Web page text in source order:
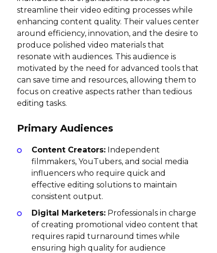
streamline their video editing processes while
enhancing content quality. Their values center
around efficiency, innovation, and the desire to
produce polished video materials that
resonate with audiences. This audience is
motivated by the need for advanced tools that
can save time and resources, allowing them to
focus on creative aspects rather than tedious
editing tasks.
Primary Audiences
Content Creators: Independent
filmmakers, YouTubers, and social media
influencers who require quick and
effective editing solutions to maintain
consistent output.
Digital Marketers: Professionals in charge
of creating promotional video content that
requires rapid turnaround times while
ensuring high quality for audience